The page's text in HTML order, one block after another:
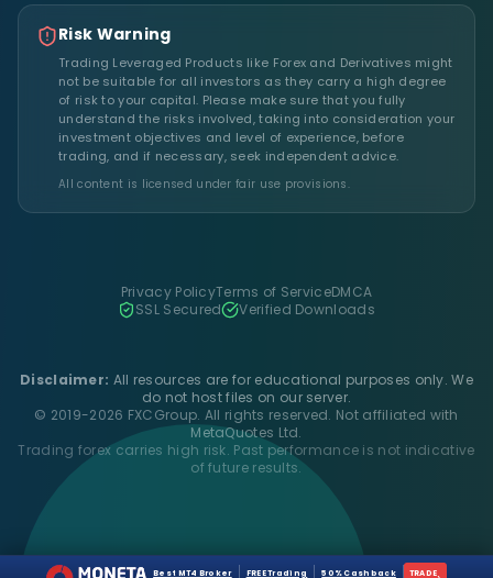
Risk Warning
Trading Leveraged Products like Forex and Derivatives might
not be suitable for all investors as they carry a high degree
of risk to your capital. Please make sure that you fully
understand the risks involved, taking into consideration your
investment objectives and level of experience, before
trading, and if necessary, seek independent advice.
All content is licensed under fair use provisions.
Privacy PolicyTerms of ServiceDMCA
SSL Secured
Verified Downloads
Disclaimer: All resources are for educational purposes only. We
do not host files on our server.
© 2019-2026 FXCGroup. All rights reserved. Not affiliated with
MetaQuotes Ltd.
Trading forex carries high risk. Past performance is not indicative
of future results.
Best MT4 Broker FREE Trading 50% Cashback TRADE